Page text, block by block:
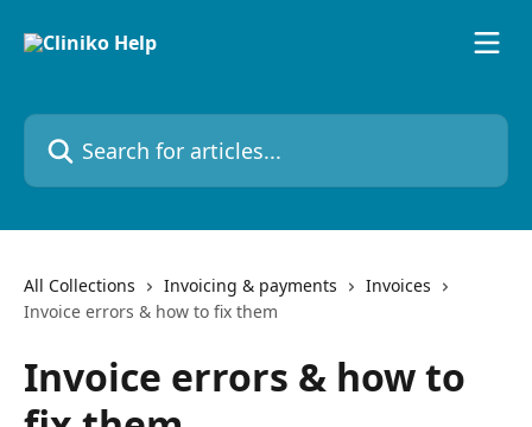
Search for articles...
All Collections Invoicing & payments
Invoices
Invoice errors & how to fix them
Invoice errors & how to